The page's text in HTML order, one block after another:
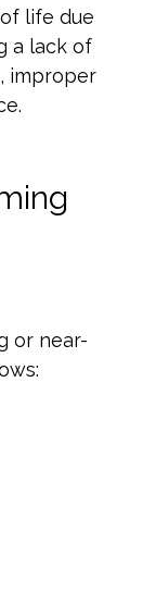
life due
a lack of
improper
or near-